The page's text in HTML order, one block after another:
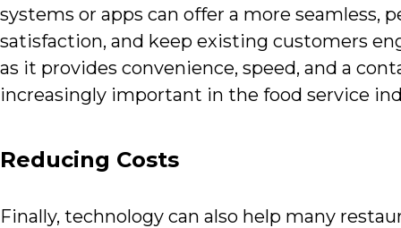
systems or apps can offer a more seamless,
satisfaction, and keep existing customers
as it provides convenience, speed, and a
increasingly important in the food service
Reducing Costs
Finally, technology can also help many